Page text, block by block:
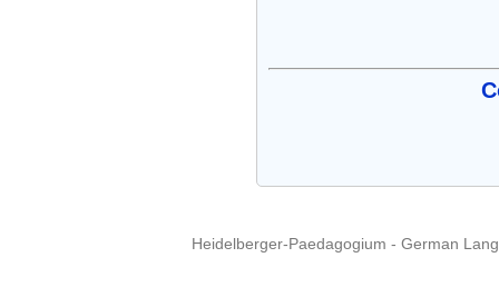
Heidelberger-Paedagogium - German